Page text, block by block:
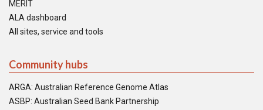
MERIT
ALA dashboard
All sites, service and tools
Community hubs
ARGA: Australian Reference Genome Atlas
ASBP: Australian Seed Bank Partnership